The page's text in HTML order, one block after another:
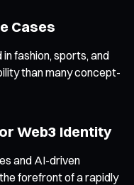
Cases
fashion, sports, and
than many concept-
Web3 Identity
and AI-driven
forefront of a rapidly